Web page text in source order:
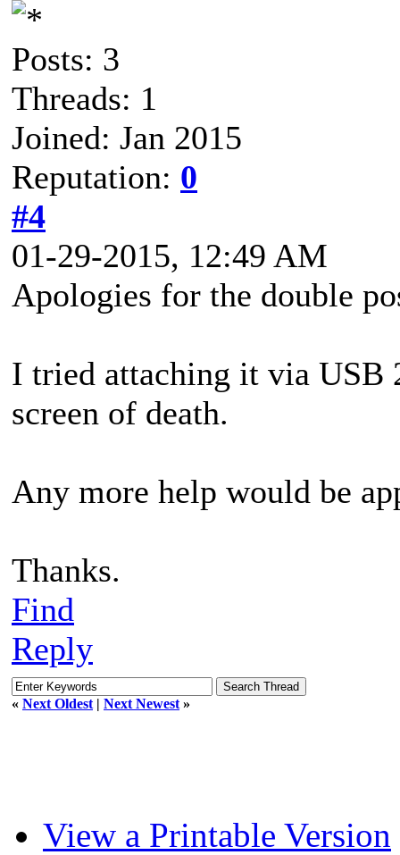
Posts: 3
Threads: 1
Joined: Jan 2015
Reputation: 0
#4
01-29-2015, 12:49 AM
Apologies for the double
I tried attaching it via USB
screen of death.
Any more help would be
Thanks.
Find
Reply
« Next Oldest | Next Newest »
View a Printable Version